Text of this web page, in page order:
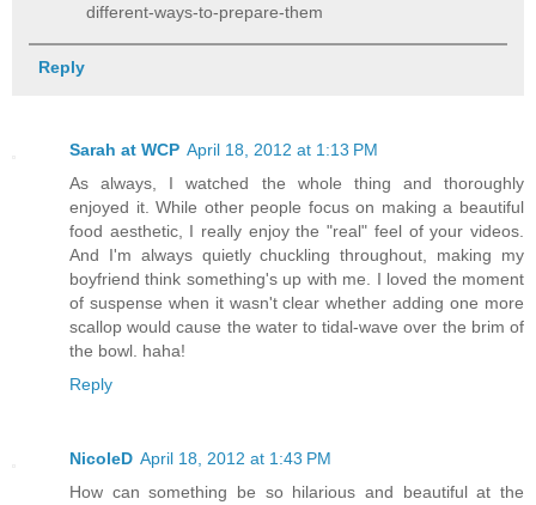
different-ways-to-prepare-them
Reply
Sarah at WCP April 18, 2012 at 1:13 PM
As always, I watched the whole thing and thoroughly
enjoyed it. While other people focus on making a beautiful
food aesthetic, I really enjoy the "real" feel of your videos.
And I'm always quietly chuckling throughout, making my
boyfriend think something's up with me. I loved the moment
of suspense when it wasn't clear whether adding one more
scallop would cause the water to tidal-wave over the brim of
the bowl. haha!
Reply
NicoleD April 18, 2012 at 1:43 PM
How can something be so hilarious and beautiful at the